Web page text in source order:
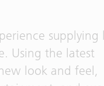
supplying
Using the latest
look and feel,